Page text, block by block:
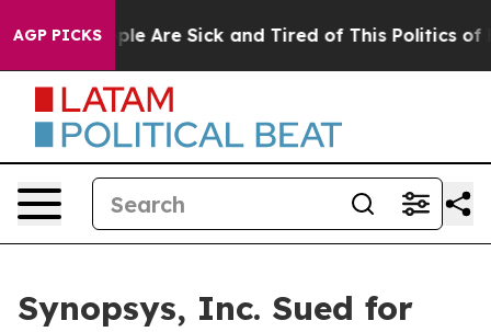
AGP PICKS“People Are Sick and Tired of This Politics of
Synopsys, Inc. Sued for